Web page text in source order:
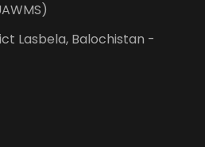
Lasbela, Balochistan -